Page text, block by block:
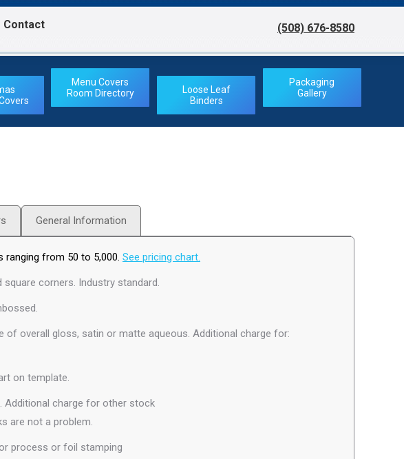
Contact (508) 676-8580
Menu Covers
Room Directory
Loose Leaf
Binders
Packaging
Gallery
General Information
from 50 to 5,000. See pricing chart.
square corners. Industry standard.
of overall gloss, satin or matte aqueous. Additional charge for:
on template.
Additional charge for other stock
are not a problem.
process or foil stamping
Contact (508) 676-8580